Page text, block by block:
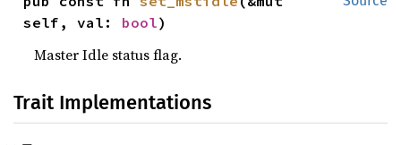
self, val: bool)
Master Idle status flag.
Trait Implementations